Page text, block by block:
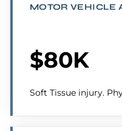
MOTOR VEHICLE
$80K
Soft Tissue injury.